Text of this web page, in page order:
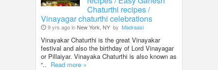
Chaturthi recipes /
Vinayagar chaturthi celebrations
9 yrs ago inNew York, NY by Madraasi
Vinayakar Chaturthi is the great Vinayakar
festival and also the birthday of Lord Vinayagar
or Pillaiyar. Vinayaka Chaturthi is also known as
“.. Read more »